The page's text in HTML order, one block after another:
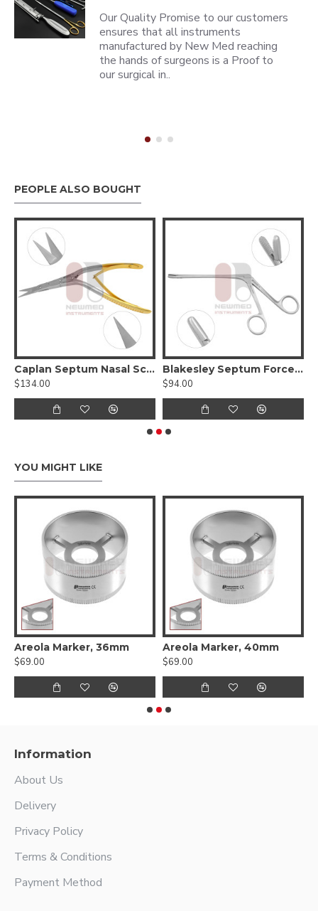
Our Quality Promise to our customers
ensures that all instruments
manufactured by New Med reaching
the hands of surgeons is a Proof to
our surgical in..
PEOPLE ALSO BOUGHT
Caplan Septum Nasal Scissors, Serrated, Angled ( Tungsten Carbide )
$134.00
Blakesley Septum Forceps - Serrated Jaw
$94.00
YOU MIGHT LIKE
Areola Marker, 36mm
$69.00
Areola Marker, 40mm
$69.00
Information
About Us
Delivery
Privacy Policy
Terms & Conditions
Payment Method